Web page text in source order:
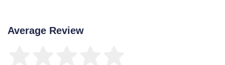
Average Review